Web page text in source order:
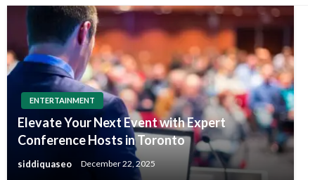
ENTERTAINMENT
Elevate Your Next Event with Expert
Conference Hosts in Toronto
siddiquaseo December 22, 2025